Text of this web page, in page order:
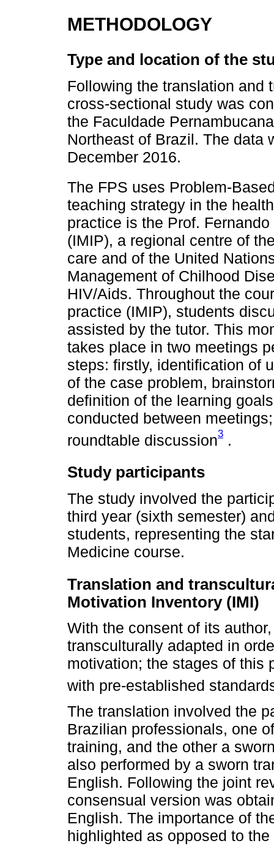
METHODOLOGY
Type and location of the
Following the translation and
cross-sectional study was
the Faculdade
Northeast of Brazil. The data
December 2016.
The FPS uses Problem-
teaching strategy in the
practice is the Prof.
(IMIP), a regional centre of
care and of the United
Management of Chilhood
HIV/Aids. Throughout the
practice (IMIP), students
assisted by the tutor. This
takes place in two meetings
steps: firstly, identification of
of the case problem,
definition of the learning
conducted between
roundtable discussion3 .
Study participants
The study involved the
third year (sixth semester)
students, representing the
Medicine course.
Translation and
Motivation Inventory (IMI)
With the consent of its
transculturally adapted in
motivation; the stages of this
with pre-established
The translation involved the
Brazilian professionals, one
training, and the other a
also performed by a sworn
English. Following the joint
consensual version was
English. The importance of
highlighted as opposed to